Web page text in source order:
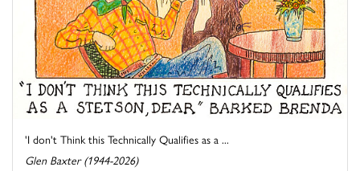
'I don't Think this Technically Qualifies as a ...
Glen Baxter (1944-2026)